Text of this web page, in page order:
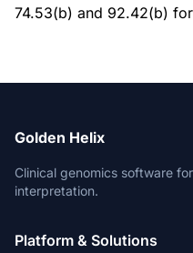
74.53(b) and 92.42(b)
Golden Helix
Clinical genomics software
interpretation.
Platform & Solutions